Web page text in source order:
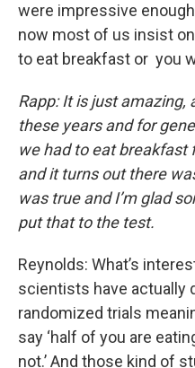
were impressive
now most of us insist
to eat breakfast or you
Rapp: It is just amazing,
these years and for
we had to eat breakfast
and it turns out there
was true and I’m glad
put that to the test.
Reynolds: What’s
scientists have actually
randomized trials
say ‘half of you are
not.’ And those kind of